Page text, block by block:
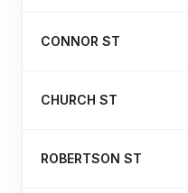
CONNOR ST
CHURCH ST
ROBERTSON ST